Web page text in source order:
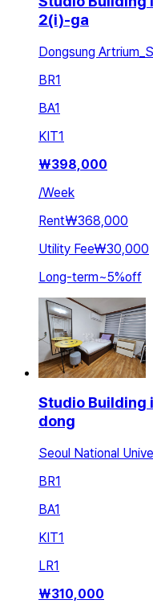
2(i)-ga
Dongsung
BR1
BA1
KIT1
₩398,000
/Week
Rent₩368,000
Utility Fee₩30,000
Long-term~5%off
Studio Building
dong
Seoul National
BR1
BA1
KIT1
LR1
₩310,000